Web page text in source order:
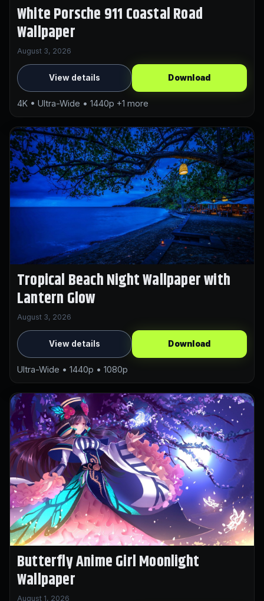
White Porsche 911 Coastal Road
Wallpaper
August 3, 2026
View details Download
4K • Ultra-Wide • 1440p +1 more
Tropical Beach Night Wallpaper with
Lantern Glow
August 3, 2026
View details Download
Ultra-Wide • 1440p • 1080p
Butterfly Anime Girl Moonlight
Wallpaper
August 1, 2026